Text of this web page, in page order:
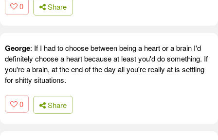
0 Share
George: If I had to choose between being a heart or a brain I'd
definitely choose a heart because at least you'd do something. If
you're a brain, at the end of the day all you're really at is settling
for shitty situations.
0 Share